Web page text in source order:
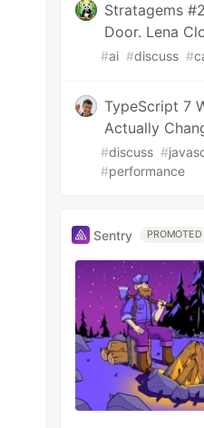
status" )
Stratagems
Door. Lena
#ai #discuss #
TypeScript 7
Actually
#discuss #
#performance
Sentry PROMOTED